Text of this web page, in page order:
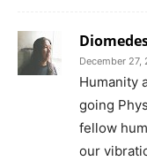
December 27,
Humanity
going
fellow
our